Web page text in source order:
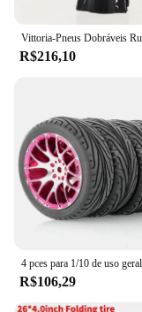
R$216,10
R$106,29